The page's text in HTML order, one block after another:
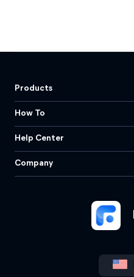
Products
How To
Help Center
Company